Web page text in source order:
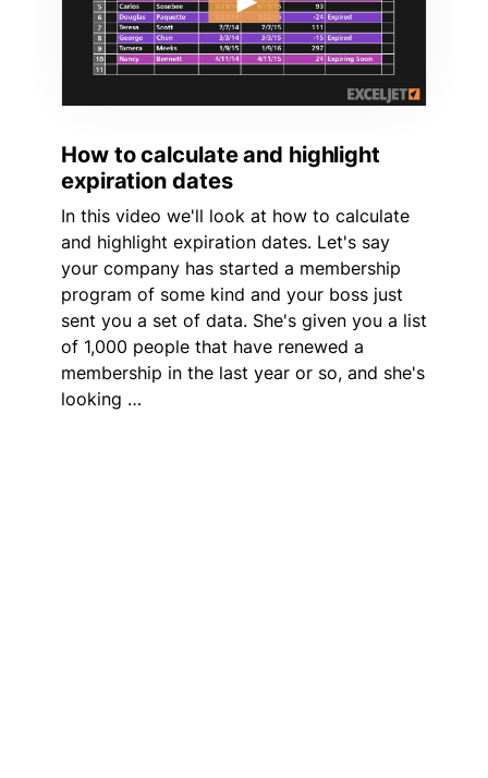
How to calculate and highlight
expiration dates
In this video we'll look at how to calculate
and highlight expiration dates. Let's say
your company has started a membership
program of some kind and your boss just
sent you a set of data. She's given you a list
of 1,000 people that have renewed a
membership in the last year or so, and she's
looking …